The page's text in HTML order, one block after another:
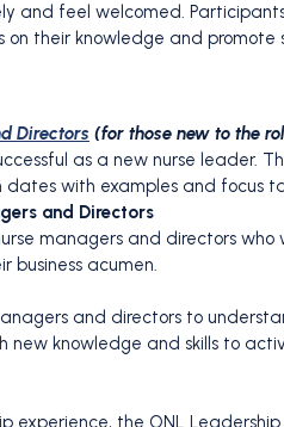
and feel welcomed.
their knowledge and promote
Directors (for those new to the
as a new nurse leader.
with examples and focus
and Directors
managers and directors
business acumen.
and directors to
knowledge and skills to